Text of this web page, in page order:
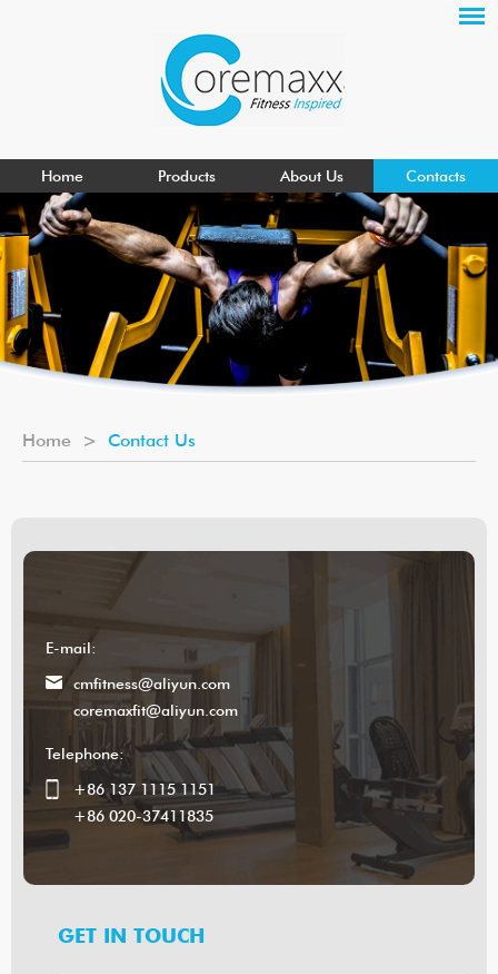
Home Products About Us Contacts
Home > Contact Us
E-mail:
cmfitness@aliyun.com
coremaxfit@aliyun.com
Telephone:
+86 137 1115 1151
+86 020-37411835
GET IN TOUCH